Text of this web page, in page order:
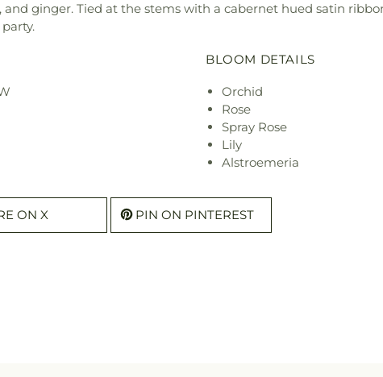
and ginger. Tied at the stems with a cabernet hued satin
BLOOM DETAILS
Orchid
Rose
Spray Rose
Lily
Alstroemeria
ON X PIN ON PINTEREST